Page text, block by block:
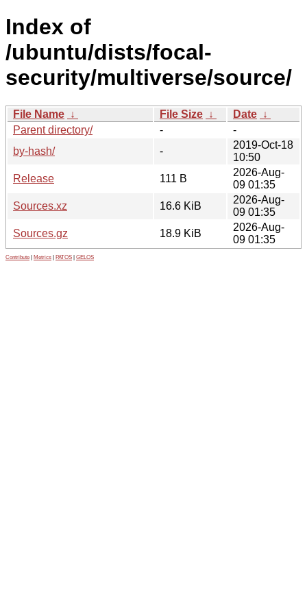
Index of
/ubuntu/dists/focal-
security/multiverse/source/
File Name ↓ File Size ↓ Date ↓
Parent directory/
-
-
by-hash/
-
2019-Oct-18
10:50
Release
111 B
2026-Aug-
09 01:35
Sources.xz
16.6 KiB
2026-Aug-
09 01:35
Sources.gz
18.9 KiB
2026-Aug-
09 01:35
Contribute Metrics PATOS GELOS